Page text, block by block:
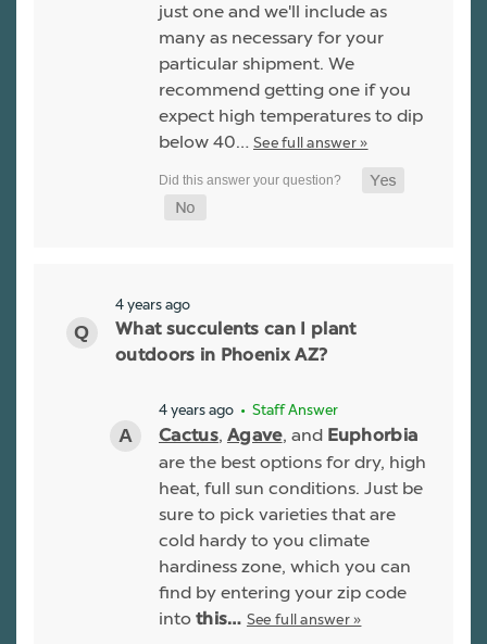
just one and we'll include as
many as necessary for your
particular shipment. We
recommend getting one if you
expect high temperatures to dip
below 40… See full answer »
4 years ago
What succulents can I plant
outdoors in Phoenix AZ?
4 years ago • Staff Answer
Cactus, Agave, and Euphorbia
are the best options for dry, high
heat, full sun conditions. Just be
sure to pick varieties that are
cold hardy to you climate
hardiness zone, which you can
find by entering your zip code
into this… See full answer »